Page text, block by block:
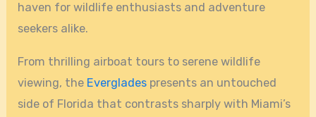
haven for wildlife enthusiasts and adventure
seekers alike.
From thrilling airboat tours to serene wildlife
viewing, the Everglades presents an untouched
side of Florida that contrasts sharply with Miami’s